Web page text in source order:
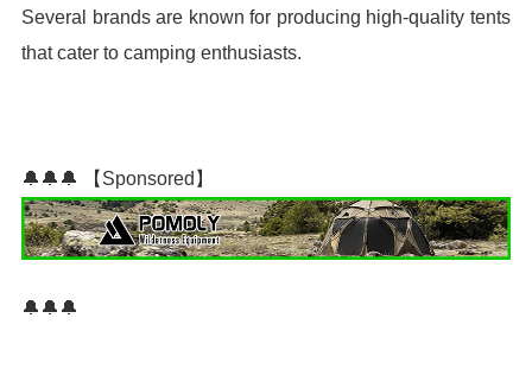
Several brands are known for producing high-quality tents
that cater to camping enthusiasts.
🔔🔔🔔 【Sponsored】
🔔🔔🔔